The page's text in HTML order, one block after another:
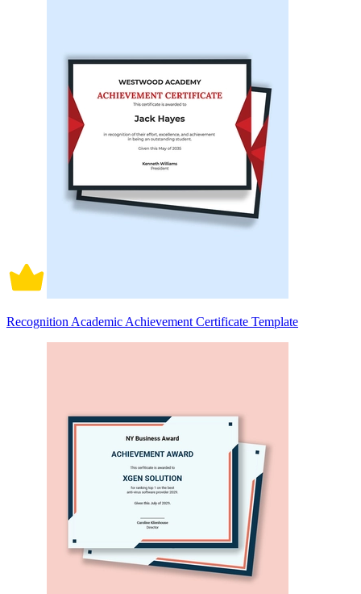
Recognition Academic Achievement Certificate Template